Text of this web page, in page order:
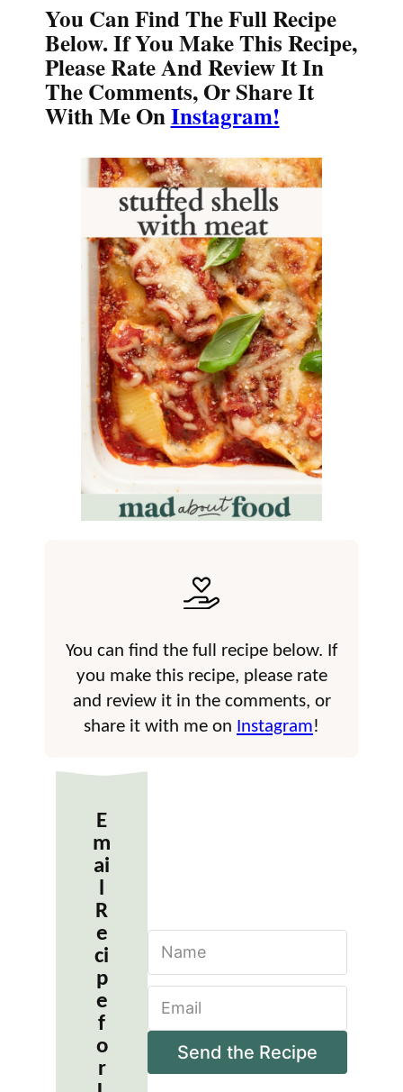
You Can Find The Full Recipe
Below. If You Make This Recipe,
Please Rate And Review It In
The Comments, Or Share It
With Me OnInstagram!
You can find the full recipe below. If
you make this recipe, please rate
and review it in the comments, or
share it with me on Instagram!
E
m
ai
l
R
e
ci
p
e
f
o
r
N
m
E
a
l
Send the Recipe